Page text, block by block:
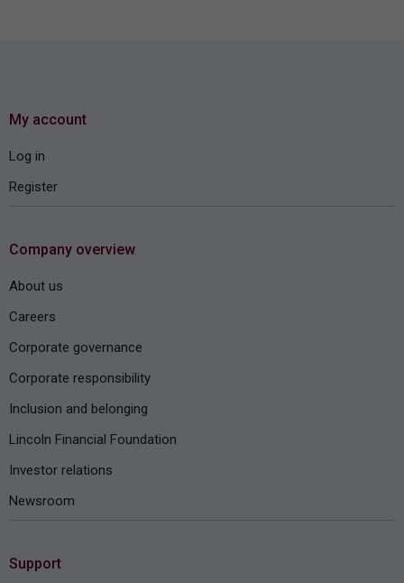
My account
Log in
Register
Company overview
About us
Careers
Corporate governance
Corporate responsibility
Inclusion and belonging
Lincoln Financial Foundation
Investor relations
Newsroom
Support